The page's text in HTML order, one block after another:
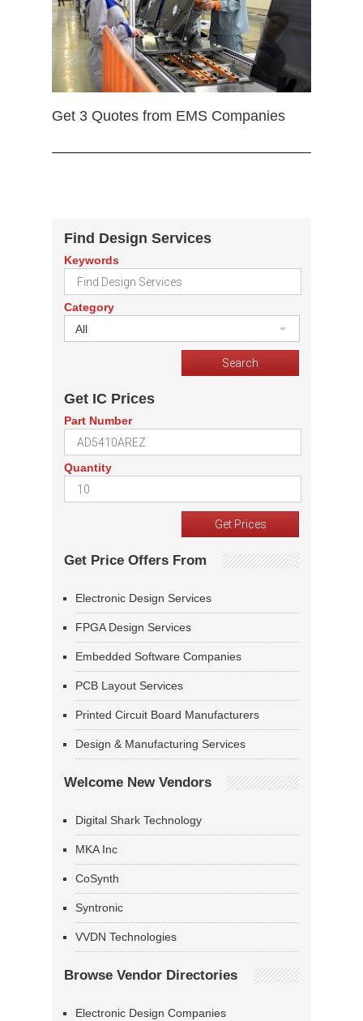
Get 3 Quotes from EMS Companies
Find Design Services
Keywords
Category
All
Get IC Prices
Part Number
Quantity
Get Price Offers From
Electronic Design Services
FPGA Design Services
Embedded Software Companies
PCB Layout Services
Printed Circuit Board Manufacturers
Design & Manufacturing Services
Welcome New Vendors
Digital Shark Technology
MKA Inc
CoSynth
Syntronic
VVDN Technologies
Browse Vendor Directories
Electronic Design Companies